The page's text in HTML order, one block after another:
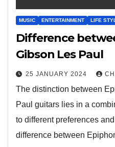
MUSIC ENTERTAINMENT LIFE
Difference
Gibson Les Paul
25 JANUARY 2024
The distinction between
Paul guitars lies in a
to different preferences
difference between